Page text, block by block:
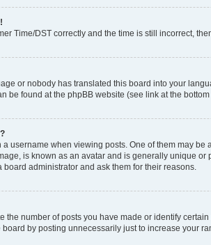
Time/DST correctly and the time is still incorrect,
or nobody has translated this board into your
be found at the phpBB website (see link at the bottom
username when viewing posts. One of them may
is known as an avatar and is generally unique
administrator and ask them for their reasons.
number of posts you have made or identify
by posting unnecessarily just to increase your